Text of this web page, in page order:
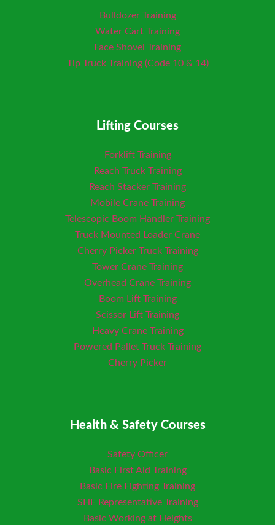
Bulldozer Training
Water Cart Training
Face Shovel Training
Tip Truck Training (Code 10 & 14)
Lifting Courses
Forklift Training
Reach Truck Training
Reach Stacker Training
Mobile Crane Training
Telescopic Boom Handler Training
Truck Mounted Loader Crane
Cherry Picker Truck Training
Tower Crane Training
Overhead Crane Training
Boom Lift Training
Scissor Lift Training
Heavy Crane Training
Powered Pallet Truck Training
Cherry Picker
Health & Safety Courses
Safety Officer
Basic First Aid Training
Basic Fire Fighting Training
SHE Representative Training
Basic Working at Heights